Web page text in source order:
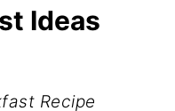
Ideas
Recipe